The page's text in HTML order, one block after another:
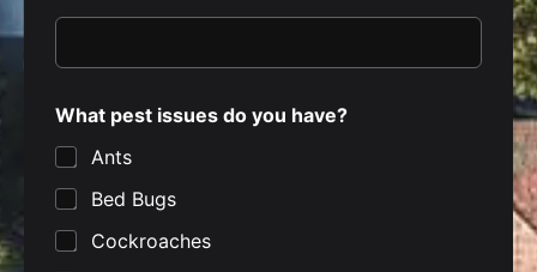
What pest issues do you have?
Ants
Bed Bugs
Cockroaches